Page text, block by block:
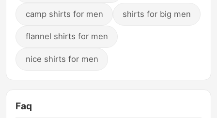
camp shirts for men shirts for big men
flannel shirts for men
nice shirts for men
Faq